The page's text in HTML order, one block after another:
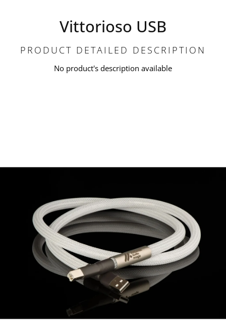
Vittorioso USB
PRODUCT DETAILED DESCRIPTION
No product's description available